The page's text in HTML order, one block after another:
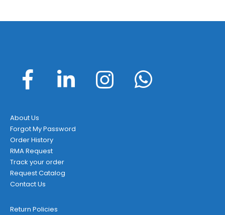
About Us
Forgot My Password
Order History
RMA Request
Track your order
Request Catalog
Contact Us
Return Policies